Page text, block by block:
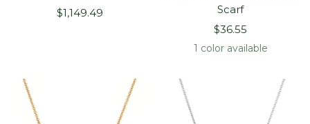
Sale
$1,149.49
Scarf
Sale
price
$36.55
1 color available